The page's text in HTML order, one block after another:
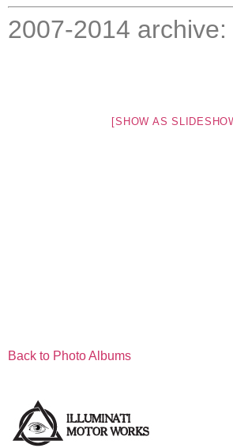
2007-2014 archive:
[SHOW AS
Back to Photo Albums